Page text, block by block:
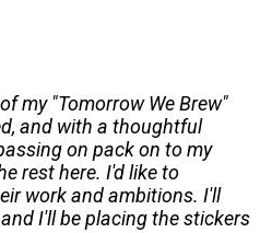
my "Tomorrow We Brew"
and with a thoughtful
on pack on to my
rest here. I'd like to
work and ambitions. I'll
I'll be placing the stickers